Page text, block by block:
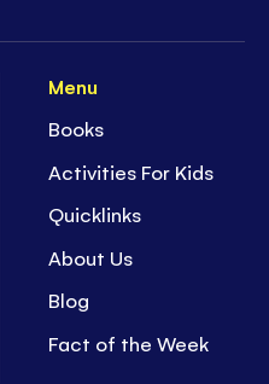
Menu
Books
Activities For Kids
Quicklinks
About Us
Blog
Fact of the Week